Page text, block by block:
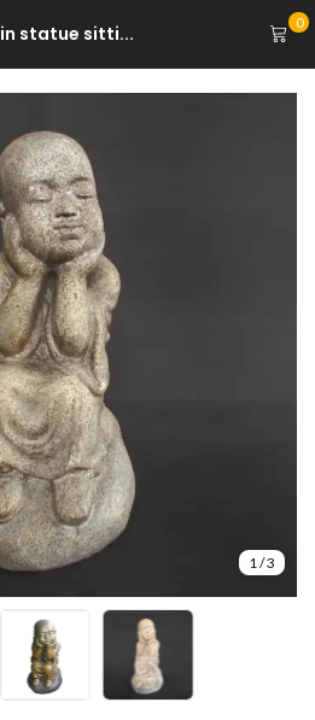
statue sitti... 0
1/3